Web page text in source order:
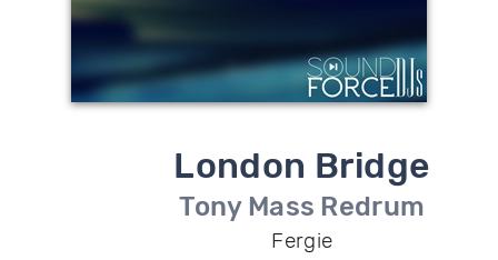
London Bridge
Tony Mass Redrum
Fergie